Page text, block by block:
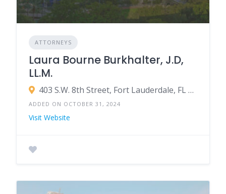
ATTORNEYS
Laura Bourne Burkhalter, J.D,
LL.M.
403 S.W. 8th Street, Fort Lauderdale, FL 33315
ADDED ON OCTOBER 31, 2024
Visit Website